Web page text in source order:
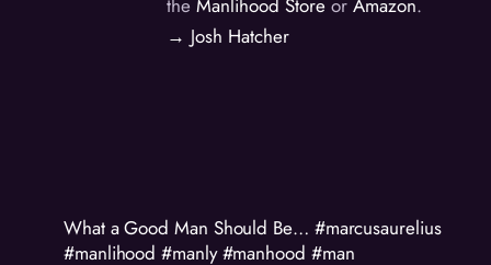
theManlihood Store orAmazon.
→ Josh Hatcher
What a Good Man Should Be… #marcusaurelius
#manlihood #manly #manhood #man